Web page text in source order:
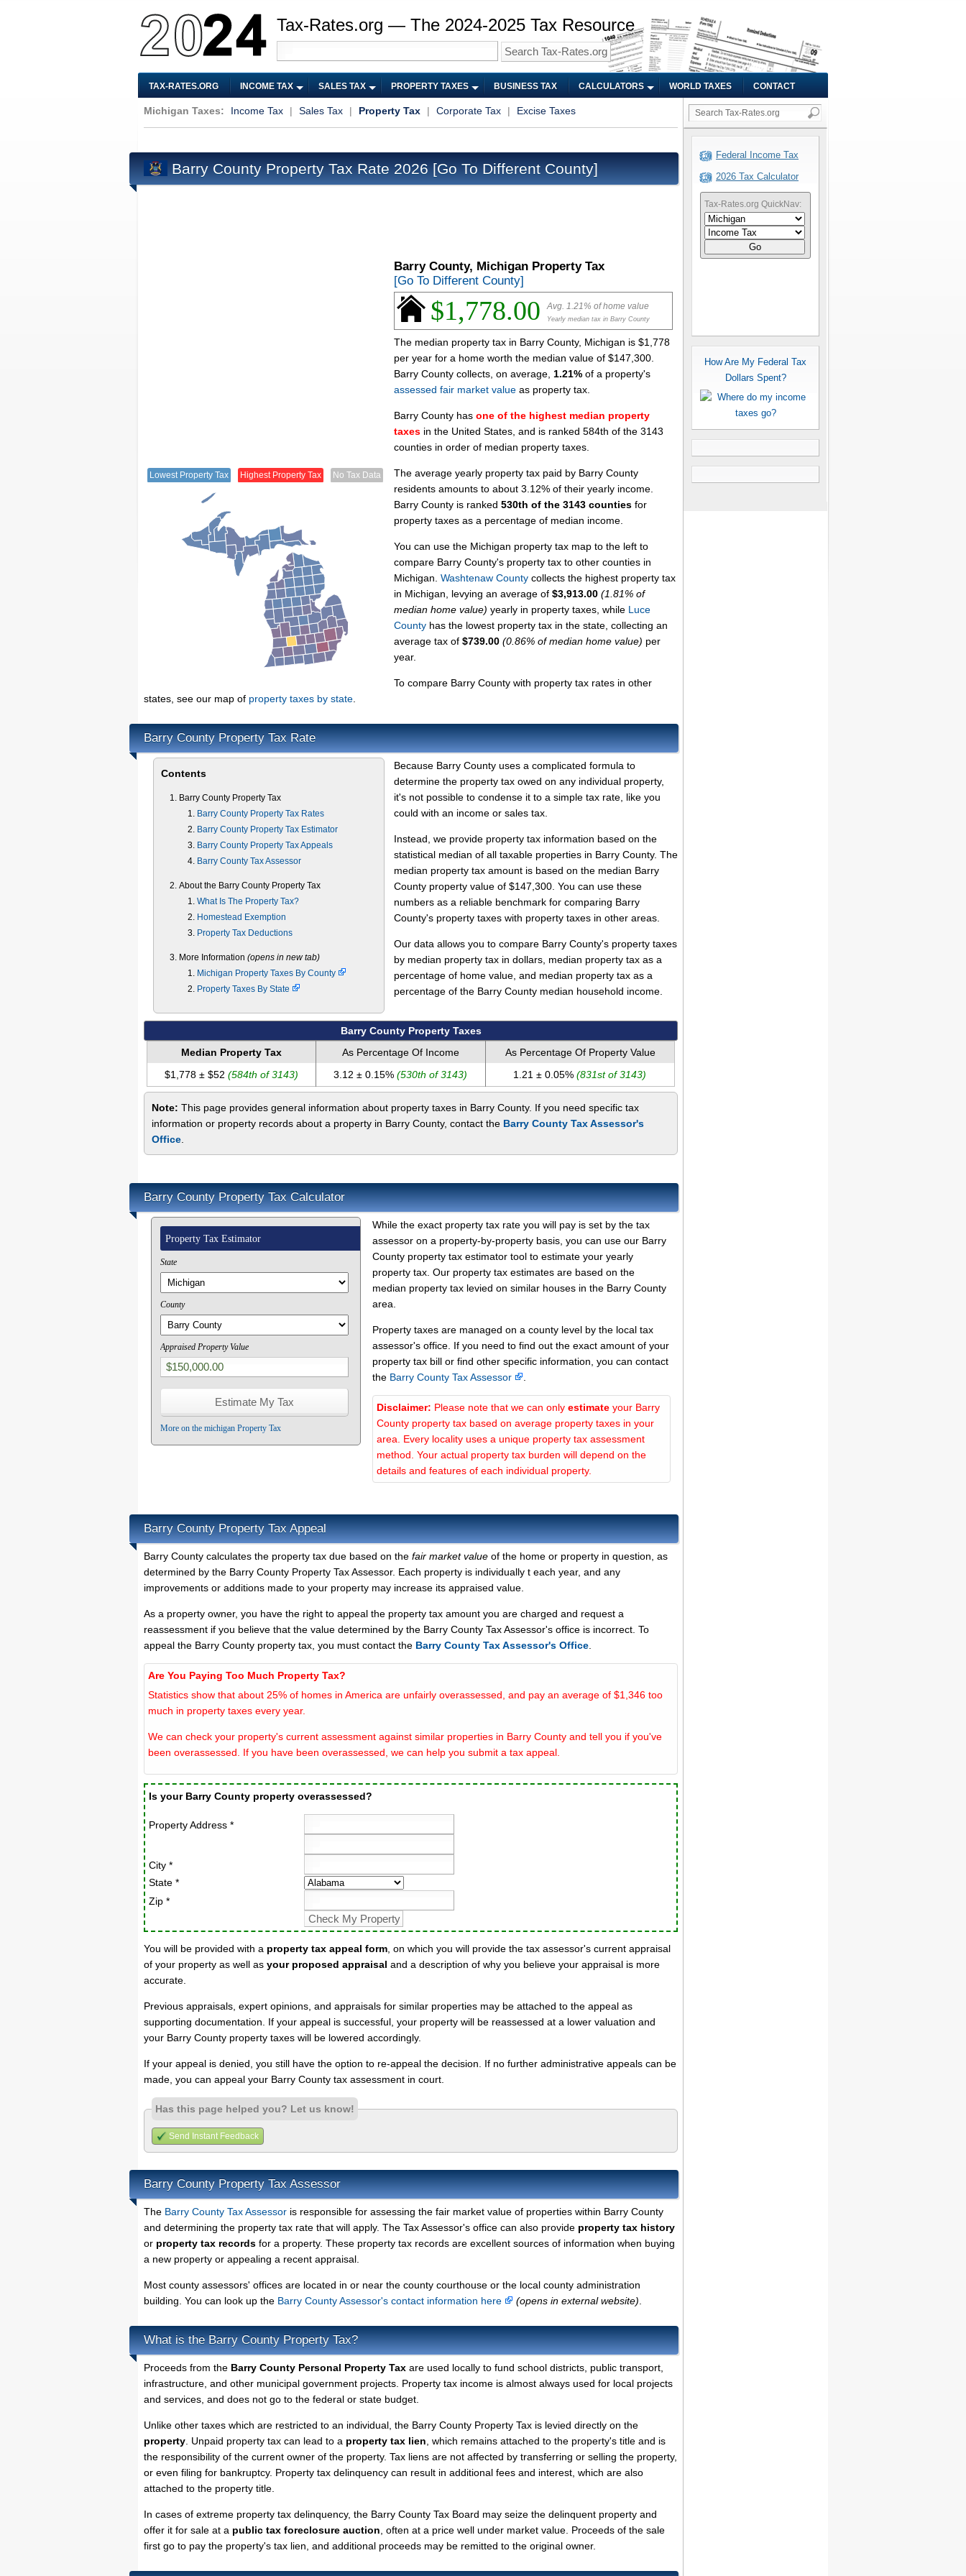
Tax-Rates.org — The 2024-2025 Tax Resource
TAX-RATES.ORG INCOME TAX SALES TAX PROPERTY TAXES BUSINESS TAX CALCULATORS WORLD TAXES CONTACT
Michigan Taxes: Income Tax | Sales Tax | Property Tax | Corporate Tax | Excise Taxes
Barry County Property Tax Rate 2026[Go To Different County]
Lowest Property Tax Highest Property Tax No Tax Data
Barry County, Michigan Property Tax
[Go To Different County]
$1,778.00 Avg. 1.21% of home value
Yearly median tax in Barry County
The median property tax in Barry County, Michigan is $1,778
per year for a home worth the median value of $147,300.
Barry County collects, on average, 1.21% of a property's
assessed fair market value as property tax.
Barry County has one of the highest median property
taxes in the United States, and is ranked 584th of the 3143
counties in order of median property taxes.
The average yearly property tax paid by Barry County
residents amounts to about 3.12% of their yearly income.
Barry County is ranked 530th of the 3143 counties for
property taxes as a percentage of median income.
You can use the Michigan property tax map to the left to
compare Barry County's property tax to other counties in
Michigan. Washtenaw County collects the highest property tax
in Michigan, levying an average of $3,913.00 (1.81% of
median home value) yearly in property taxes, while Luce
County has the lowest property tax in the state, collecting an
average tax of $739.00 (0.86% of median home value) per
year.
To compare Barry County with property tax rates in other
states, see our map of property taxes by state
Barry County Property Tax Rate
Contents
Barry County Property Tax
Barry County Property Tax Rates
Barry County Property Tax Estimator
Barry County Property Tax Appeals
Barry County Tax Assessor
About the Barry County Property Tax
What Is The Property Tax?
Homestead Exemption
Property Tax Deductions
More Information (opens in new tab)
Michigan Property Taxes By County
Property Taxes By State
Because Barry County uses a complicated formula to
determine the property tax owed on any individual property,
it's not possible to condense it to a simple tax rate, like you
could with an income or sales tax.
Instead, we provide property tax information based on the
statistical median of all taxable properties in Barry County. The
median property tax amount is based on the median Barry
County property value of $147,300. You can use these
numbers as a reliable benchmark for comparing Barry
County's property taxes with property taxes in other areas.
Our data allows you to compare Barry County's property taxes
by median property tax in dollars, median property tax as a
percentage of home value, and median property tax as a
percentage of the Barry County median household income.
Barry County Property Taxes
Median Property Tax
As Percentage Of Income
As Percentage Of Property Value
$1,778 ± $52 (584th of 3143) 3.12 ± 0.15% (530th of 3143) 1.21 ± 0.05% (831st of 3143)
Note: This page provides general information about property taxes in Barry County. If you need specific tax
information or property records about a property in Barry County, contact the Barry County Tax Assessor's
Office
Barry County Property Tax Calculator
Property Tax Estimator
State
County
Appraised Property Value
More on the michigan Property Tax
While the exact property tax rate you will pay is set by the tax
assessor on a property-by-property basis, you can use our Barry
County property tax estimator tool to estimate your yearly
property tax. Our property tax estimates are based on the
median property tax levied on similar houses in the Barry County
area.
Property taxes are managed on a county level by the local tax
assessor's office. If you need to find out the exact amount of your
property tax bill or find other specific information, you can contact
the Barry County Tax Assessor
Disclaimer: Please note that we can only estimate your Barry
County property tax based on average property taxes in your
area. Every locality uses a unique property tax assessment
method. Your actual property tax burden will depend on the
details and features of each individual property.
Barry County Property Tax Appeal
Barry County calculates the property tax due based on the fair market value of the home or property in question, as
determined by the Barry County Property Tax Assessor. Each property is individually t each year, and any
improvements or additions made to your property may increase its appraised value.
As a property owner, you have the right to appeal the property tax amount you are charged and request a
reassessment if you believe that the value determined by the Barry County Tax Assessor's office is incorrect. To
appeal the Barry County property tax, you must contact the Barry County Tax Assessor's Office
Are You Paying Too Much Property Tax?
Statistics show that about 25% of homes in America are unfairly overassessed, and pay an average of $1,346 too
much in property taxes every year.
We can check your property's current assessment against similar properties in Barry County and tell you if you've
been overassessed. If you have been overassessed, we can help you submit a tax appeal.
Is your Barry County property overassessed?
Property Address *
City *
State *
Zip *
You will be provided with a property tax appeal form , on which you will provide the tax assessor's current appraisal
of your property as well as your proposed appraisal and a description of why you believe your appraisal is more
accurate.
Previous appraisals, expert opinions, and appraisals for similar properties may be attached to the appeal as
supporting documentation. If your appeal is successful, your property will be reassessed at a lower valuation and
your Barry County property taxes will be lowered accordingly.
If your appeal is denied, you still have the option to re-appeal the decision. If no further administrative appeals can be
made, you can appeal your Barry County tax assessment in court.
Has this page helped you? Let us know!
Send Instant Feedback
Barry County Property Tax Assessor
The Barry County Tax Assessor is responsible for assessing the fair market value of properties within Barry County
and determining the property tax rate that will apply. The Tax Assessor's office can also provide property tax history
or property tax records for a property. These property tax records are excellent sources of information when buying
a new property or appealing a recent appraisal.
Most county assessors' offices are located in or near the county courthouse or the local county administration
building. You can look up the Barry County Assessor's contact information here (opens in external website)
What is the Barry County Property Tax?
Proceeds from the Barry County Personal Property Tax are used locally to fund school districts, public transport,
infrastructure, and other municipal government projects. Property tax income is almost always used for local projects
and services, and does not go to the federal or state budget.
Unlike other taxes which are restricted to an individual, the Barry County Property Tax is levied directly on the
property . Unpaid property tax can lead to a property tax lien , which remains attached to the property's title and is
the responsibility of the current owner of the property. Tax liens are not affected by transferring or selling the property,
or even filing for bankruptcy. Property tax delinquency can result in additional fees and interest, which are also
attached to the property title.
In cases of extreme property tax delinquency, the Barry County Tax Board may seize the delinquent property and
offer it for sale at a public tax foreclosure auction , often at a price well under market value. Proceeds of the sale
first go to pay the property's tax lien, and additional proceeds may be remitted to the original owner.
Federal Income Tax
2026 Tax Calculator
Tax-Rates.org QuickNav:
Go
How Are My Federal Tax
Dollars Spent?